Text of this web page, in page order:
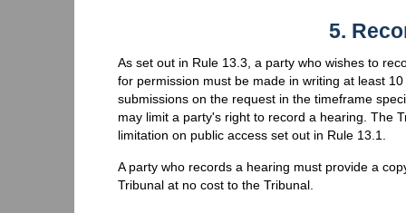
5.
As set out in Rule 13.3, a party who wishes to
for permission must be made in writing at least
submissions on the request in the timeframe
may limit a party's right to record a hearing. The
limitation on public access set out in Rule 13.1.
A party who records a hearing must provide a
Tribunal at no cost to the Tribunal.